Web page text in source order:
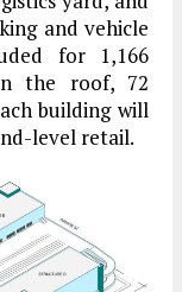
and vehicle
for 1,166
the roof, 72
building will
level retail.